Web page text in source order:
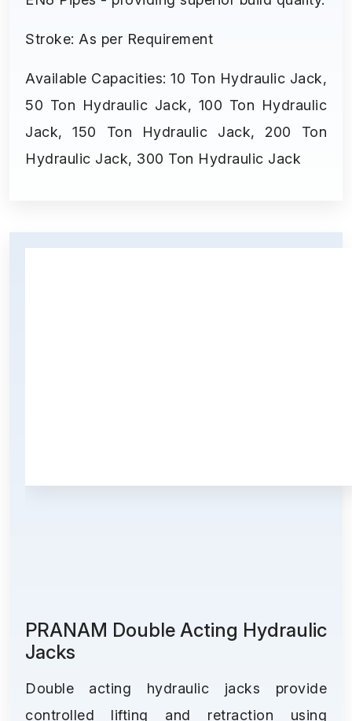
Stroke: As per Requirement
Available Capacities: 10 Ton Hydraulic Jack,
50 Ton Hydraulic Jack, 100 Ton Hydraulic
Jack, 150 Ton Hydraulic Jack, 200 Ton
Hydraulic Jack, 300 Ton Hydraulic Jack
PRANAM Double Acting Hydraulic
Jacks
Double acting hydraulic jacks provide
controlled lifting and retraction using